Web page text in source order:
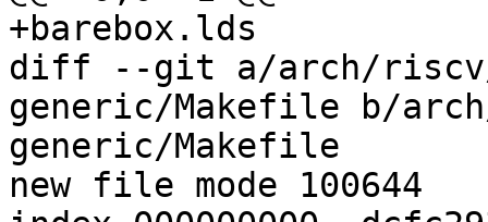
+barebox.lds
diff --git a/arch/
generic/Makefile b/
generic/Makefile
new file mode 100644